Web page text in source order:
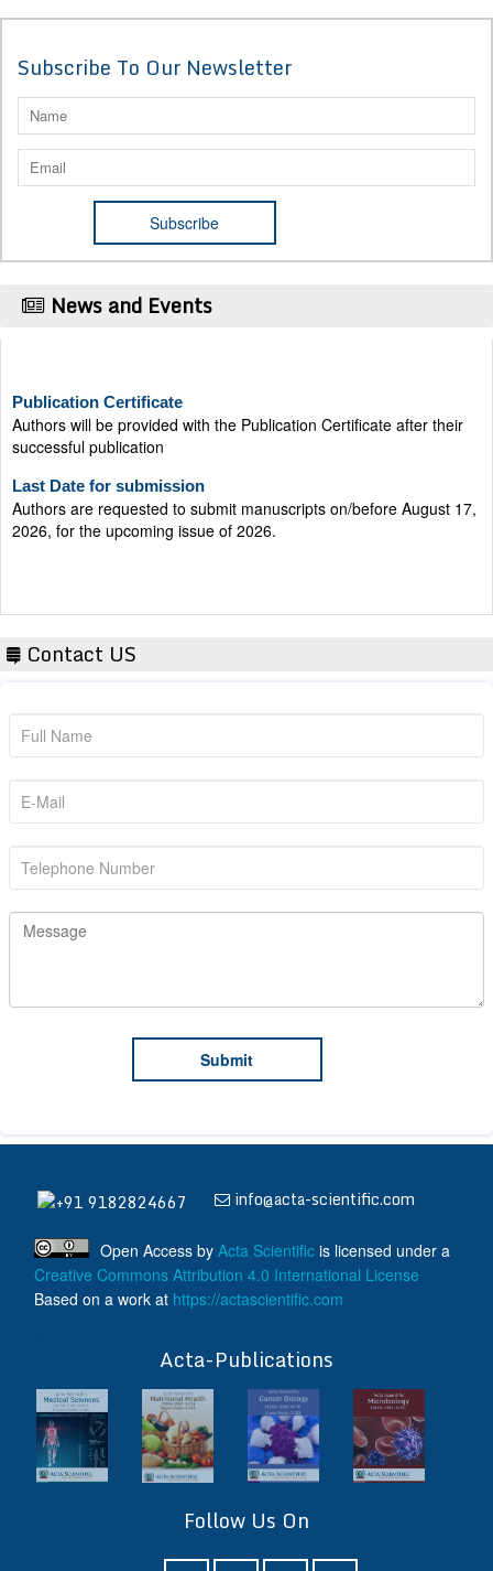
Subscribe To Our Newsletter
News and Events
Authors will be provided with the Publication Certificate after their
successful publication
Authors are requested to submit manuscripts on/before August 17,
2026, for the upcoming issue of 2026.
Contact US
+91 9182824667 info@acta-scientific.com
Open Access by Acta Scientific is licensed under a
Creative Commons Attribution 4.0 International License
Based on a work at https://actascientific.com
Acta-Publications
Follow Us On